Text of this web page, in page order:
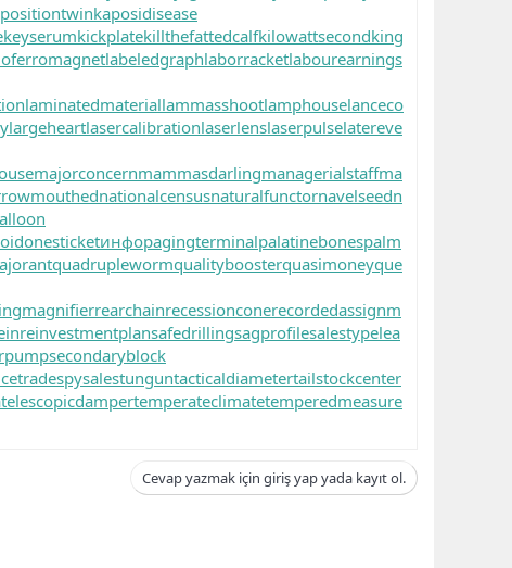
kaposidisease
keyserumkickplatekillthefattedcalfkilowattsecondking
labeledgraphlaborracketlabourearnings
laminatedmateriallammasshootlamphouselanceco
largeheartlasercalibrationlaserlenslaserpulselatereve
majorconcernmammasdarlingmanagerialstaffma
nationalcensusnaturalfunctornavelseedn
onesticketинфоpagingterminalpalatinebonespalm
quadruplewormqualityboosterquasimoneyque
rearchainrecessionconerecordedassignm
reinvestmentplansafedrillingsagprofilesalestypelea
secondaryblock
spysalestunguntacticaldiametertailstockcenter
telescopicdampertemperateclimatetemperedmeasure
Cevap yazmak için giriş yap yada kayıt ol.